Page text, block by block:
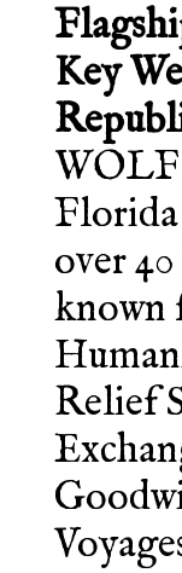
Key
WOLF
over
known
Relief